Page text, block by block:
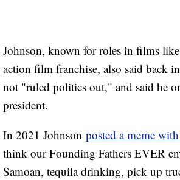
Johnson, known for roles in films
action film franchise, also said back
not "ruled politics out," and said he
president.
In 2021 Johnson posted a meme
think our Founding Fathers EVER
Samoan, tequila drinking, pick up